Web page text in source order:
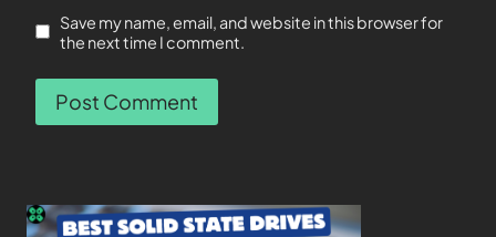
Save my name, email, and website in this browser for
the next time I comment.